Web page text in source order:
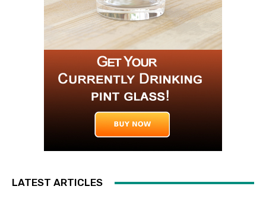
LATEST ARTICLES